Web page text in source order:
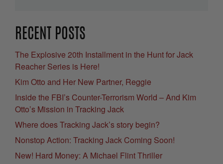
RECENT POSTS
The Explosive 20th Installment in the Hunt for Jack
Reacher Series is Here!
Kim Otto and Her New Partner, Reggie
Inside the FBI’s Counter-Terrorism World – And Kim
Otto’s Mission in Tracking Jack
Where does Tracking Jack’s story begin?
Nonstop Action: Tracking Jack Coming Soon!
New! Hard Money: A Michael Flint Thriller